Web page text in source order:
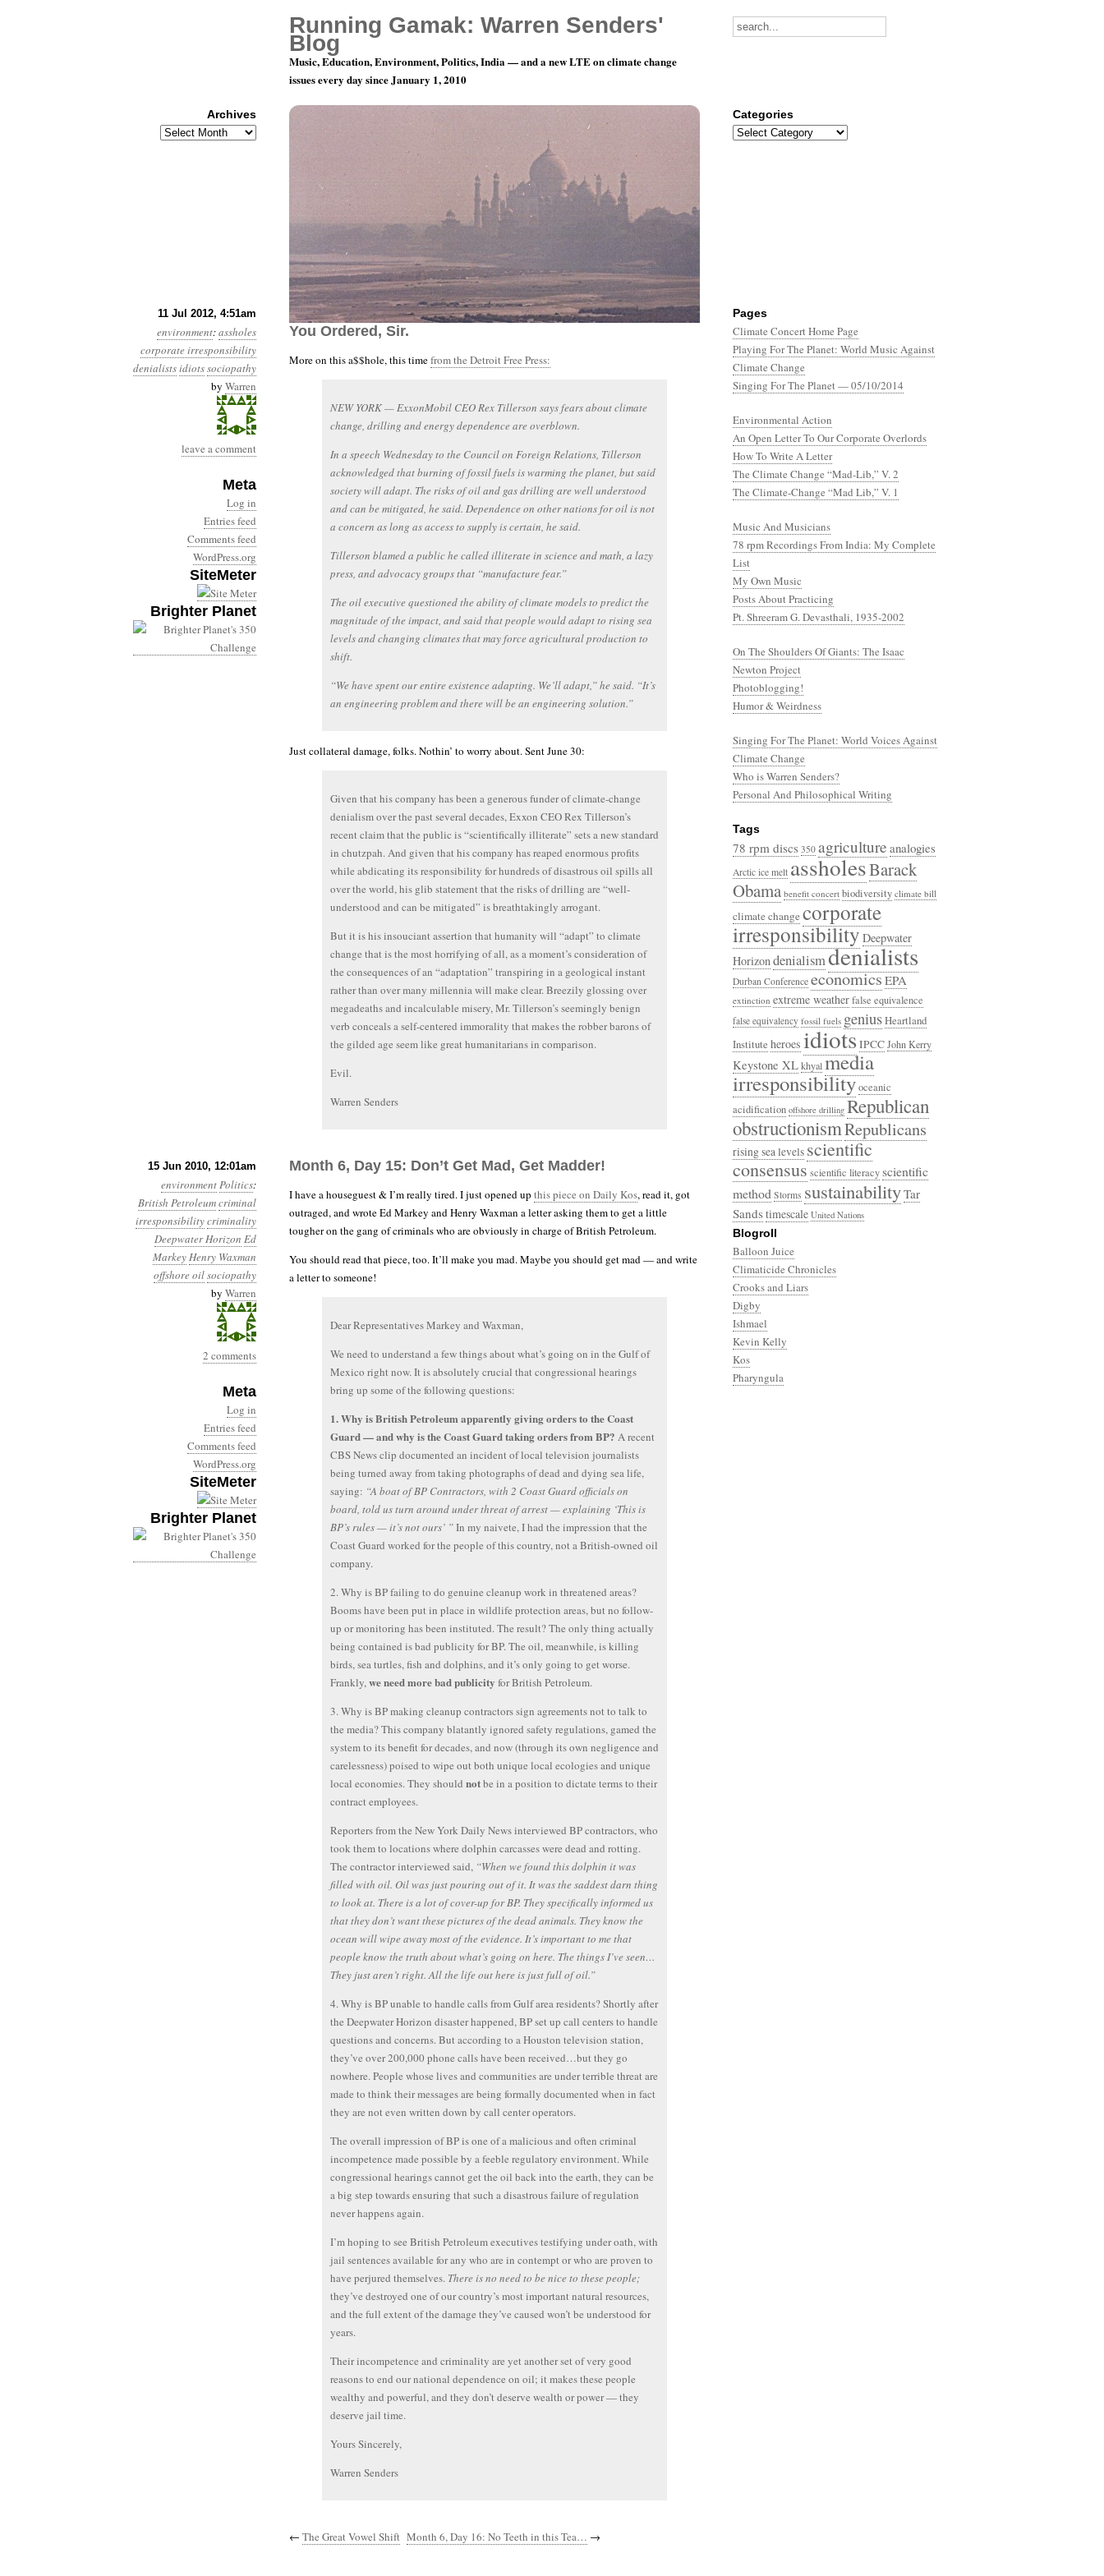
11 Jul 2012, 4:51am
environment:assholes
corporate irresponsibility
denialistsidiotssociopathy
by Warren
leave a comment
Meta
Log in
Entries feed
Comments feed
WordPress.org
SiteMeter
Brighter Planet
Year 3, Month 7, Day 11: Everything’s All Pacified, Just As
You Ordered, Sir.
More on this a$$hole, this timefrom the Detroit Free Press:
NEW YORK — ExxonMobil CEO Rex Tillerson says fears about climate
change, drilling and energy dependence are overblown.
In a speech Wednesday to the Council on Foreign Relations, Tillerson
acknowledged that burning of fossil fuels is warming the planet, but said
society will adapt. The risks of oil and gas drilling are well understood
and can be mitigated, he said. Dependence on other nations for oil is not
a concern as long as access to supply is certain, he said.
Tillerson blamed a public he called illiterate in science and math, a lazy
press, and advocacy groups that “manufacture fear.”
The oil executive questioned the ability of climate models to predict the
magnitude of the impact, and said that people would adapt to rising sea
levels and changing climates that may force agricultural production to
shift.
“We have spent our entire existence adapting. We’ll adapt,” he said. “It’s
an engineering problem and there will be an engineering solution.”
Just collateral damage, folks. Nothin’ to worry about. Sent June 30:
Given that his company has been a generous funder of climate-change
denialism over the past several decades, Exxon CEO Rex Tillerson’s
recent claim that the public is “scientifically illiterate” sets a new standard
in chutzpah. And given that his company has reaped enormous profits
while abdicating its responsibility for hundreds of disastrous oil spills all
over the world, his glib statement that the risks of drilling are “well-
understood and can be mitigated” is breathtakingly arrogant.
But it is his insouciant assertion that humanity will “adapt” to climate
change that is the most horrifying of all, as a moment’s consideration of
the consequences of an “adaptation” transpiring in a geological instant
rather than over many millennia will make clear. Breezily glossing over
megadeaths and incalculable misery, Mr. Tillerson’s seemingly benign
verb conceals a self-centered immorality that makes the robber barons of
the gilded age seem like great humanitarians in comparison.
Evil.
Warren Senders
15 Jun 2010, 12:01am
environmentPolitics:
British Petroleumcriminal
irresponsibilitycriminality
Deepwater Horizon Ed
MarkeyHenry Waxman
offshore oilsociopathy
by Warren
2 comments
Meta
Log in
Entries feed
Comments feed
WordPress.org
SiteMeter
Brighter Planet
Month 6, Day 15: Don’t Get Mad, Get Madder!
I have a houseguest & I’m really tired. I just opened up this piece on Daily Kos, read it, got
outraged, and wrote Ed Markey and Henry Waxman a letter asking them to get a little
tougher on the gang of criminals who are obviously in charge of British Petroleum.
You should read that piece, too. It’ll make you mad. Maybe you should get mad — and write
a letter to someone!
Dear Representatives Markey and Waxman,
We need to understand a few things about what’s going on in the Gulf of
Mexico right now. It is absolutely crucial that congressional hearings
bring up some of the following questions:
1. Why is British Petroleum apparently giving orders to the Coast
Guard — and why is the Coast Guard taking orders from BP? A recent
CBS News clip documented an incident of local television journalists
being turned away from taking photographs of dead and dying sea life,
saying: “A boat of BP Contractors, with 2 Coast Guard officials on
board, told us turn around under threat of arrest — explaining ‘This is
BP’s rules — it’s not ours’ ”In my naivete, I had the impression that the
Coast Guard worked for the people of this country, not a British-owned oil
company.
2. Why is BP failing to do genuine cleanup work in threatened areas?
Booms have been put in place in wildlife protection areas, but no follow-
up or monitoring has been instituted. The result? The only thing actually
being contained is bad publicity for BP. The oil, meanwhile, is killing
birds, sea turtles, fish and dolphins, and it’s only going to get worse.
Frankly,we need more bad publicity for British Petroleum.
3. Why is BP making cleanup contractors sign agreements not to talk to
the media? This company blatantly ignored safety regulations, gamed the
system to its benefit for decades, and now (through its own negligence and
carelessness) poised to wipe out both unique local ecologies and unique
local economies. They should notbe in a position to dictate terms to their
contract employees.
Reporters from the New York Daily News interviewed BP contractors, who
took them to locations where dolphin carcasses were dead and rotting.
The contractor interviewed said, “When we found this dolphin it was
filled with oil. Oil was just pouring out of it. It was the saddest darn thing
to look at. There is a lot of cover-up for BP. They specifically informed us
that they don’t want these pictures of the dead animals. They know the
ocean will wipe away most of the evidence. It’s important to me that
people know the truth about what’s going on here. The things I’ve seen…
They just aren’t right. All the life out here is just full of oil.”
4. Why is BP unable to handle calls from Gulf area residents? Shortly after
the Deepwater Horizon disaster happened, BP set up call centers to handle
questions and concerns. But according to a Houston television station,
they’ve over 200,000 phone calls have been received…but they go
nowhere. People whose lives and communities are under terrible threat are
made to think their messages are being formally documented when in fact
they are not even written down by call center operators.
The overall impression of BP is one of a malicious and often criminal
incompetence made possible by a feeble regulatory environment. While
congressional hearings cannot get the oil back into the earth, they can be
a big step towards ensuring that such a disastrous failure of regulation
never happens again.
I’m hoping to see British Petroleum executives testifying under oath, with
jail sentences available for any who are in contempt or who are proven to
have perjured themselves. There is no need to be nice to these people;
they’ve destroyed one of our country’s most important natural resources,
and the full extent of the damage they’ve caused won’t be understood for
years.
Their incompetence and criminality are yet another set of very good
reasons to end our national dependence on oil; it makes these people
wealthy and powerful, and they don’t deserve wealth or power — they
deserve jail time.
Yours Sincerely,
Warren Senders
← The Great Vowel Shift Month 6, Day 16: No Teeth in this Tea… →
Pages
Climate Concert Home Page
Playing For The Planet: World Music Against
Climate Change
Singing For The Planet — 05/10/2014
Environmental Action
An Open Letter To Our Corporate Overlords
How To Write A Letter
The Climate Change “Mad-Lib,” V. 2
The Climate-Change “Mad Lib,” V. 1
Music And Musicians
78 rpm Recordings From India: My Complete
List
My Own Music
Posts About Practicing
Pt. Shreeram G. Devasthali, 1935-2002
On The Shoulders Of Giants: The Isaac
Newton Project
Photoblogging!
Humor & Weirdness
Singing For The Planet: World Voices Against
Climate Change
Who is Warren Senders?
Personal And Philosophical Writing
Tags
78 rpm discs 350 agriculture analogies
Arctic ice melt assholesBarack
Obama benefit concert biodiversity climate bill
climate changecorporate
irresponsibilityDeepwater
Horizondenialismdenialists
Durban Conference economicsEPA
extinction extreme weatherfalse equivalence
false equivalency fossil fuels geniusHeartland
Institute heroes idiots IPCCJohn Kerry
Keystone XLkhyalmedia
irresponsibilityoceanic
acidification offshore drilling Republican
obstructionismRepublicans
rising sea levelsscientific
consensusscientific literacyscientific
method Storms sustainabilityTar
Sandstimescale United Nations
Blogroll
Balloon Juice
Climaticide Chronicles
Crooks and Liars
Digby
Ishmael
Kevin Kelly
Kos
Pharyngula
Running Gamak: Warren Senders'
Blog
Music, Education, Environment, Politics, India — and a new LTE on climate change
issues every day since January 1, 2010
Archives
Archives
Categories
Categories